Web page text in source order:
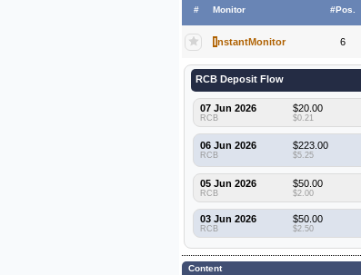
# Monitor #Pos.
InstantMonitor 6
RCB Deposit Flow
07 Jun 2026
RCB
$20.00
$0.21
06 Jun 2026
RCB
$223.00
$5.25
05 Jun 2026
RCB
$50.00
$2.00
03 Jun 2026
RCB
$50.00
$2.50
Content